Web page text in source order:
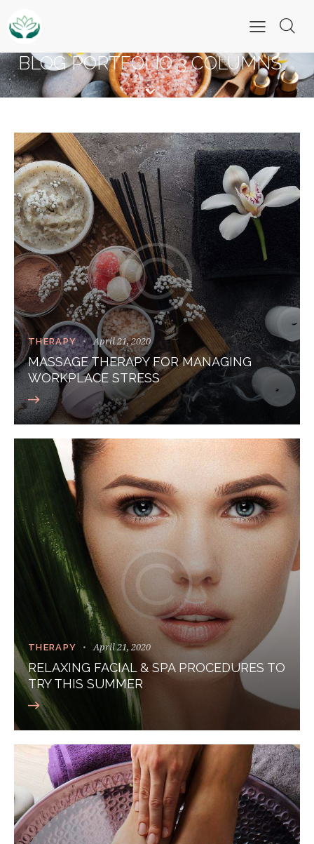
BLOG PORTFOLIO 3 COLUMNS
THERAPY April 21, 2020
MASSAGE THERAPY FOR MANAGING
WORKPLACE STRESS
THERAPY April 21, 2020
RELAXING FACIAL & SPA PROCEDURES TO
TRY THIS SUMMER